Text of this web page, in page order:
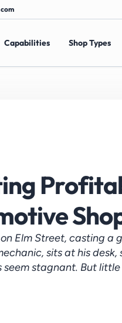
on Elm Street, casting a
sits at his
seem stagnant. But
Capabilities Shop Types